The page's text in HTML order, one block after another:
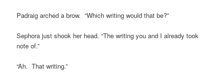
Padraig arched a brow. “Which writing would that be?”
Sephora just shook her head. “The writing you and I already took
note of.”
“Ah. That writing.”